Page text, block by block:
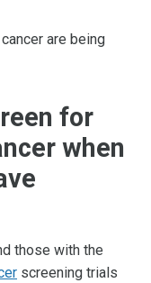
are being
for
when
those with the
screening trials